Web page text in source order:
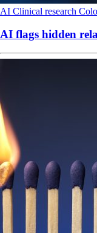
AI Clinical research
AI flags hidden